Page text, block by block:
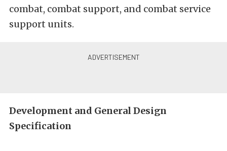
combat, combat support, and combat service
support units.
Development and General Design
Specification